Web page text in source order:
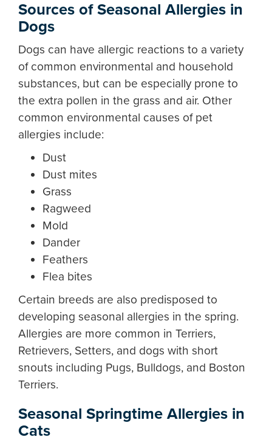
Sources of Seasonal Allergies in
Dogs
Dogs can have allergic reactions to a variety
of common environmental and household
substances, but can be especially prone to
the extra pollen in the grass and air. Other
common environmental causes of pet
allergies include:
Dust
Dust mites
Grass
Ragweed
Mold
Dander
Feathers
Flea bites
Certain breeds are also predisposed to
developing seasonal allergies in the spring.
Allergies are more common in Terriers,
Retrievers, Setters, and dogs with short
snouts including Pugs, Bulldogs, and Boston
Terriers.
Seasonal Springtime Allergies in
Cats